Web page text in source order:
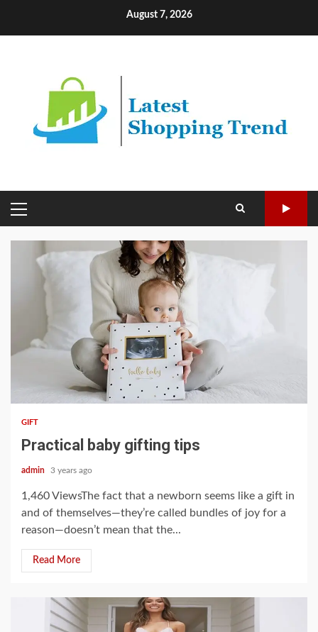
August 7, 2026
PRIMARY
MENU
GIFT
Practical baby gifting tips
admin 3 years ago
1,460 ViewsThe fact that a newborn seems like a gift in
and of themselves—they’re called bundles of joy for a
reason—doesn’t mean that the...
Read More